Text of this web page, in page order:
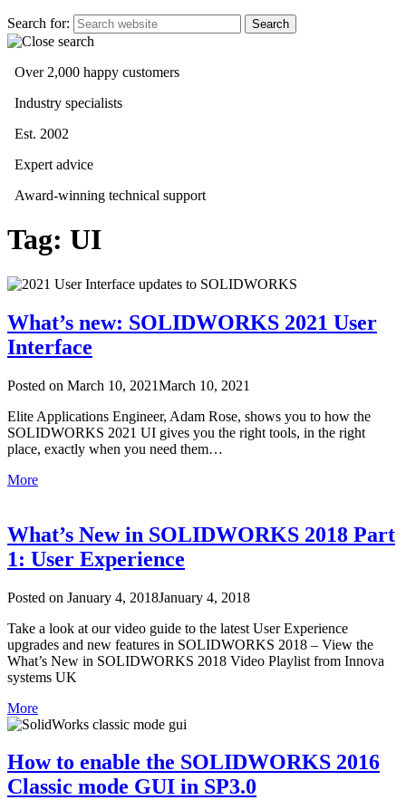
Search for:
Over 2,000 happy customers
Industry specialists
Est. 2002
Expert advice
Award-winning technical support
Tag: UI
What’s new: SOLIDWORKS 2021 User
Interface
Posted on March 10, 2021March 10, 2021
Elite Applications Engineer, Adam Rose, shows you to how the
SOLIDWORKS 2021 UI gives you the right tools, in the right
place, exactly when you need them…
More
What’s New in SOLIDWORKS 2018 Part
1: User Experience
Posted on January 4, 2018January 4, 2018
Take a look at our video guide to the latest User Experience
upgrades and new features in SOLIDWORKS 2018 – View the
What’s New in SOLIDWORKS 2018 Video Playlist from Innova
systems UK
More
How to enable the SOLIDWORKS 2016
Classic mode GUI in SP3.0